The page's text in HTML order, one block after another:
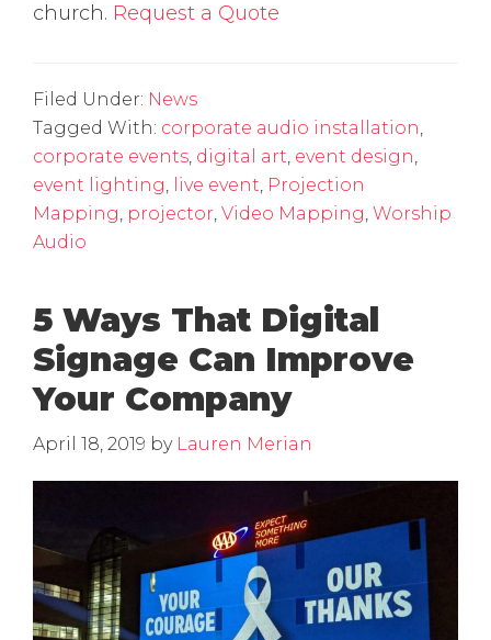
church. Request a Quote
Filed Under: News
Tagged With: corporate audio installation,
corporate events, digital art, event design,
event lighting, live event, Projection
Mapping, projector, Video Mapping, Worship
Audio
5 Ways That Digital
Signage Can Improve
Your Company
April 18, 2019 by Lauren Merian